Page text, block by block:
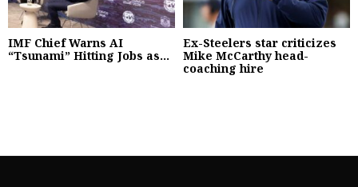
IMF Chief Warns AI
“Tsunami” Hitting Jobs as...
Ex-Steelers star criticizes
Mike McCarthy head-
coaching hire